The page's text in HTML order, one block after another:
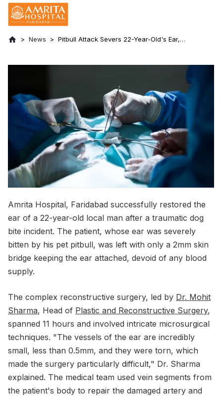
News
Pitbull Attack Severs 22-Year-Old's Ear,
Amrita Hospital, Faridabad successfully restored the
ear of a 22-year-old local man after a traumatic dog
bite incident. The patient, whose ear was severely
bitten by his pet pitbull, was left with only a 2mm skin
bridge keeping the ear attached, devoid of any blood
supply.
The complex reconstructive surgery, led by Dr. Mohit
Sharma, Head of Plastic and Reconstructive Surgery,
spanned 11 hours and involved intricate microsurgical
techniques. "The vessels of the ear are incredibly
small, less than 0.5mm, and they were torn, which
made the surgery particularly difficult," Dr. Sharma
explained. The medical team used vein segments from
the patient's body to repair the damaged artery and